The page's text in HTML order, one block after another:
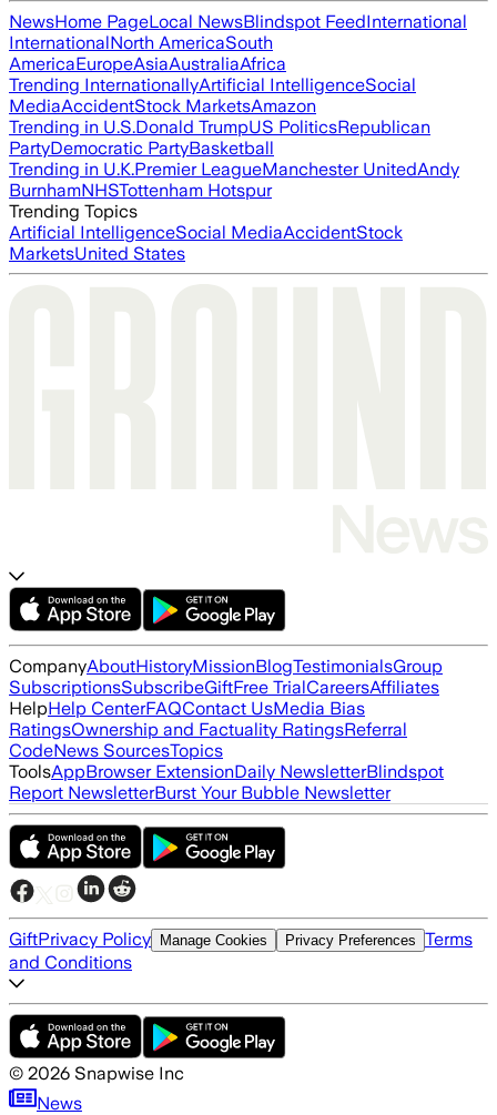
NewsHome PageLocal NewsBlindspot FeedInternational
InternationalNorth AmericaSouth
AmericaEuropeAsiaAustraliaAfrica
Trending InternationallyArtificial IntelligenceSocial
MediaAccidentStock MarketsAmazon
Trending in U.S.Donald TrumpUS PoliticsRepublican
PartyDemocratic PartyBasketball
Trending in U.K.Premier LeagueManchester UnitedAndy
BurnhamNHSTottenham Hotspur
Trending Topics
Artificial IntelligenceSocial MediaAccidentStock
MarketsUnited States
CompanyAboutHistoryMissionBlogTestimonialsGroup
SubscriptionsSubscribeGiftFree TrialCareersAffiliates
HelpHelp CenterFAQContact UsMedia Bias
RatingsOwnership and Factuality RatingsReferral
CodeNews SourcesTopics
ToolsAppBrowser ExtensionDaily NewsletterBlindspot
Report NewsletterBurst Your Bubble Newsletter
GiftPrivacy Policy Manage Cookies Privacy Preferences Terms
and Conditions
© 2026 Snapwise Inc
News